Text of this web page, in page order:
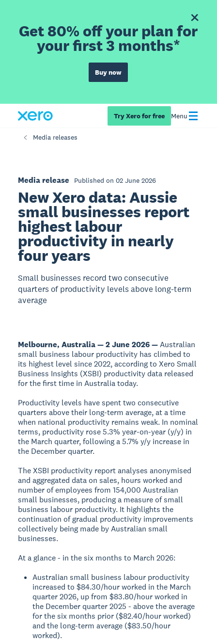
Get 80% off your plan for
your first 3 months*
Buy now
Try Xero for free Menu
Media releases
Media release Published on 02 June 2026
New Xero data: Aussie
small businesses report
highest labour
productivity in nearly
four years
Small businesses record two consecutive
quarters of productivity levels above long-term
average
Melbourne, Australia — 2 June 2026 —Australian
small business labour productivity has climbed to
its highest level since 2022, according to Xero Small
Business Insights (XSBI) productivity data released
for the first time in Australia today.
Productivity levels have spent two consecutive
quarters above their long-term average, at a time
when national productivity remains weak. In nominal
terms, productivity rose 5.3% year-on-year (y/y) in
the March quarter, following a 5.7% y/y increase in
the December quarter.
The XSBI productivity report analyses anonymised
and aggregated data on sales, hours worked and
number of employees from 154,000 Australian
small businesses, producing a measure of small
business labour productivity. It highlights the
continuation of gradual productivity improvements
collectively being made by Australian small
businesses.
At a glance - in the six months to March 2026:
Australian small business labour productivity
increased to $84.30/hour worked in the March
quarter 2026, up from $83.80/hour worked in
the December quarter 2025 - above the average
for the six months prior ($82.40/hour worked)
and the long-term average ($83.50/hour
worked).